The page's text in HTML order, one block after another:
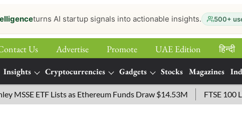
turns AI startup signals into actionable insights. 500+
Us Advertise Promote UAE Edition हिन्‍दी
Insights Cryptocurrencies Gadgets Stocks Magazines
MoreETF Lists as Ethereum Funds Draw $14.53M FTSE 100 Live: